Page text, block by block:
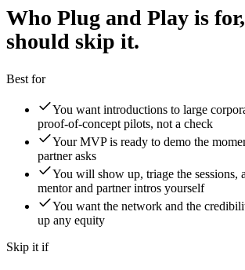
Who Plug and Play is
should skip it.
Best for
You want introductions to large
proof-of-concept pilots, not a check
Your MVP is ready to demo the
partner asks
You will show up, triage the sessions,
mentor and partner intros yourself
You want the network and the
up any equity
Skip it if